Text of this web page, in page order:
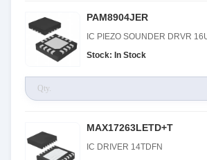
PAM8904JER
IC PIEZO SOUNDER DRVR
Stock: In Stock
MAX17263LETD+T
IC DRIVER 14TDFN